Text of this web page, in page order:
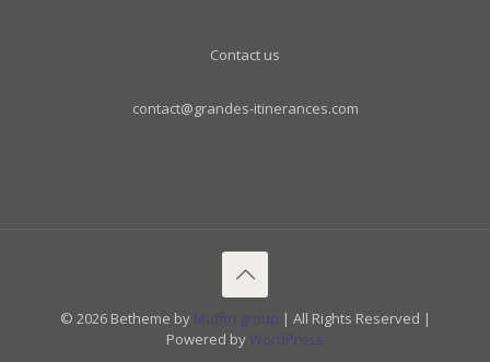
Contact us
contact@grandes-itinerances.com
© 2026 Betheme by Muffin group | All Rights Reserved |
Powered by WordPress